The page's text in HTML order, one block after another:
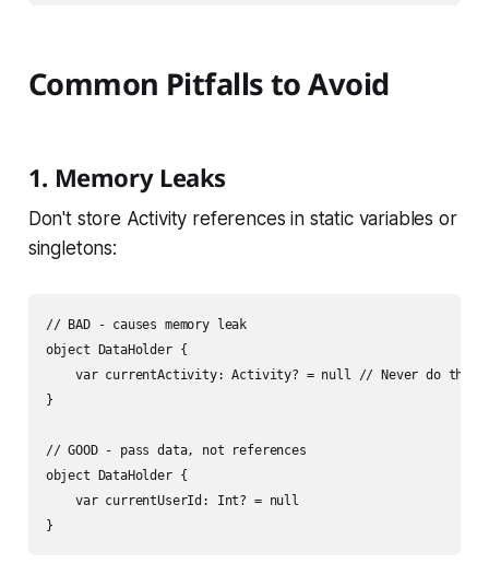
Common Pitfalls to Avoid
1. Memory Leaks
Don't store Activity references in static variables or
singletons:
// BAD - causes memory leak
object DataHolder {
    var currentActivity: Activity? = null // Never do this!
}
// GOOD - pass data, not references
object DataHolder {
    var currentUserId: Int? = null